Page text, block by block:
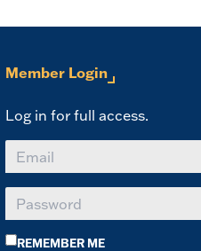
Member Login
Log in for full access.
REMEMBER ME